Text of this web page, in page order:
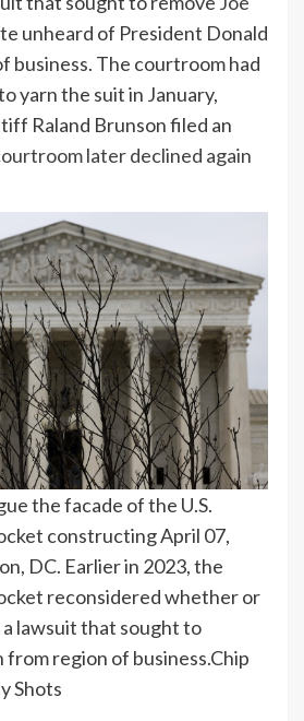
unheard of President Donald
business. The courtroom had
yarn the suit in January,
Raland Brunson filed an
later declined again
the facade of the U.S.
constructing April 07,
DC. Earlier in 2023, the
reconsidered whether or
lawsuit that sought to
from region of business.Chip
Shots